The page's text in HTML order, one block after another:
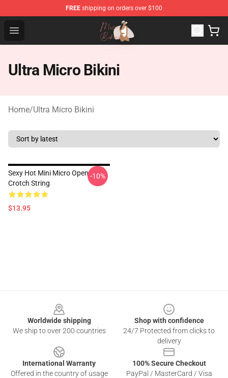
FREE shipping on orders over $100
Open menu
Micro Bikini Shop - The Best Store of Micro Bikini
Ultra Micro Bikini
Home/Ultra Micro Bikini
Sexy Hot Mini Micro Open
Crotch String
$13.95
-10%
Worldwide shipping
We ship to over 200 countries
Shop with confidence
24/7 Protected from clicks to
delivery
International Warranty
Offered in the country of usage
100% Secure Checkout
PayPal / MasterCard / Visa